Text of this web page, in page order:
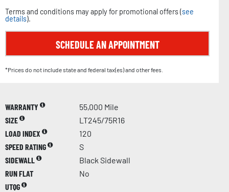
Terms and conditions may apply for promotional offers (see
details).
SCHEDULE AN APPOINTMENT
*Prices do not include state and federal tax(es) and other fees.
WARRANTY
55,000 Mile
SIZE
LT245/75R16
LOAD INDEX
120
SPEED RATING
S
SIDEWALL
Black Sidewall
RUN FLAT
No
UTQG